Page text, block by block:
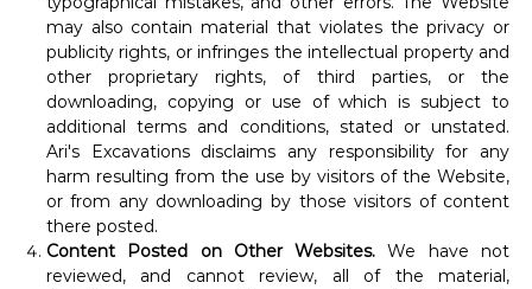
may also contain material that violates the privacy or
publicity rights, or infringes the intellectual property and
other proprietary rights, of third parties, or the
downloading, copying or use of which is subject to
additional terms and conditions, stated or unstated.
Ari's Excavations disclaims any responsibility for any
harm resulting from the use by visitors of the Website,
or from any downloading by those visitors of content
there posted.
Content Posted on Other Websites. We have not
reviewed, and cannot review, all of the material,